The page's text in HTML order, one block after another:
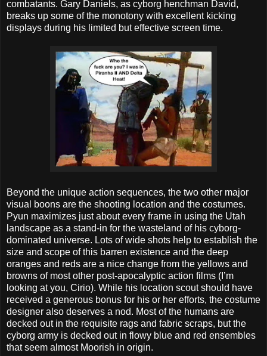
combatants. Gary Daniels, as cyborg henchman David,
breaks up some of the monotony with excellent kicking
displays during his limited but effective screen time.
Beyond the unique action sequences, the two other major
visual boons are the shooting location and the costumes.
Pyun maximizes just about every frame in using the Utah
landscape as a stand-in for the wasteland of his cyborg-
dominated universe. Lots of wide shots help to establish the
size and scope of this barren existence and the deep
oranges and reds are a nice change from the yellows and
browns of most other post-apocalyptic action films (I’m
looking at you, Cirio). While his location scout should have
received a generous bonus for his or her efforts, the costume
designer also deserves a nod. Most of the humans are
decked out in the requisite rags and fabric scraps, but the
cyborg army is decked out in flowy blue and red ensembles
that seem almost Moorish in origin.